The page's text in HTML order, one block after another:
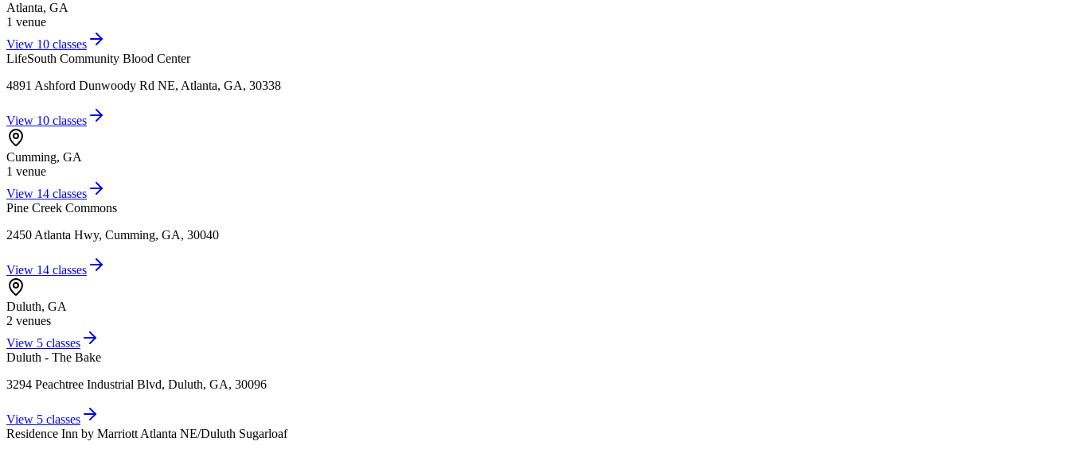
Atlanta, GA
1 venue
View 10 classes
LifeSouth Community Blood Center
4891 Ashford Dunwoody Rd NE, Atlanta, GA, 30338
View 10 classes
Cumming, GA
1 venue
View 14 classes
Pine Creek Commons
2450 Atlanta Hwy, Cumming, GA, 30040
View 14 classes
Duluth, GA
2 venues
View 5 classes
Duluth - The Bake
3294 Peachtree Industrial Blvd, Duluth, GA, 30096
View 5 classes
Residence Inn by Marriott Atlanta NE/Duluth Sugarloaf